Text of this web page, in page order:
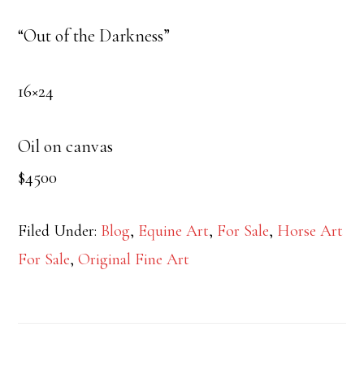
“Out of the Darkness”
16×24
Oil on canvas
$4500
Filed Under: Blog, Equine Art, For Sale, Horse Art
For Sale,Original Fine Art